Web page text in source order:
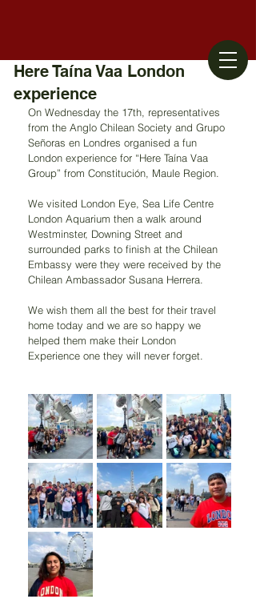
Here Taína Vaa London
experience
On Wednesday the 17th, representatives
from the Anglo Chilean Society and Grupo
Señoras en Londres organised a fun
London experience for “Here Taína Vaa
Group” from Constitución, Maule Region.
We visited London Eye, Sea Life Centre
London Aquarium then a walk around
Westminster, Downing Street and
surrounded parks to finish at the Chilean
Embassy were they were received by the
Chilean Ambassador Susana Herrera.
We wish them all the best for their travel
home today and we are so happy we
helped them make their London
Experience one they will never forget.